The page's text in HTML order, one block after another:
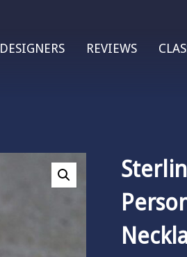
DESIGNERS REVIEWS